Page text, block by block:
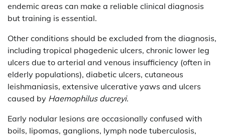
endemic areas can make a reliable clinical diagnosis
but training is essential.
Other conditions should be excluded from the diagnosis,
including tropical phagedenic ulcers, chronic lower leg
ulcers due to arterial and venous insufficiency (often in
elderly populations), diabetic ulcers, cutaneous
leishmaniasis, extensive ulcerative yaws and ulcers
caused by Haemophilus ducreyi.
Early nodular lesions are occasionally confused with
boils, lipomas, ganglions, lymph node tuberculosis,